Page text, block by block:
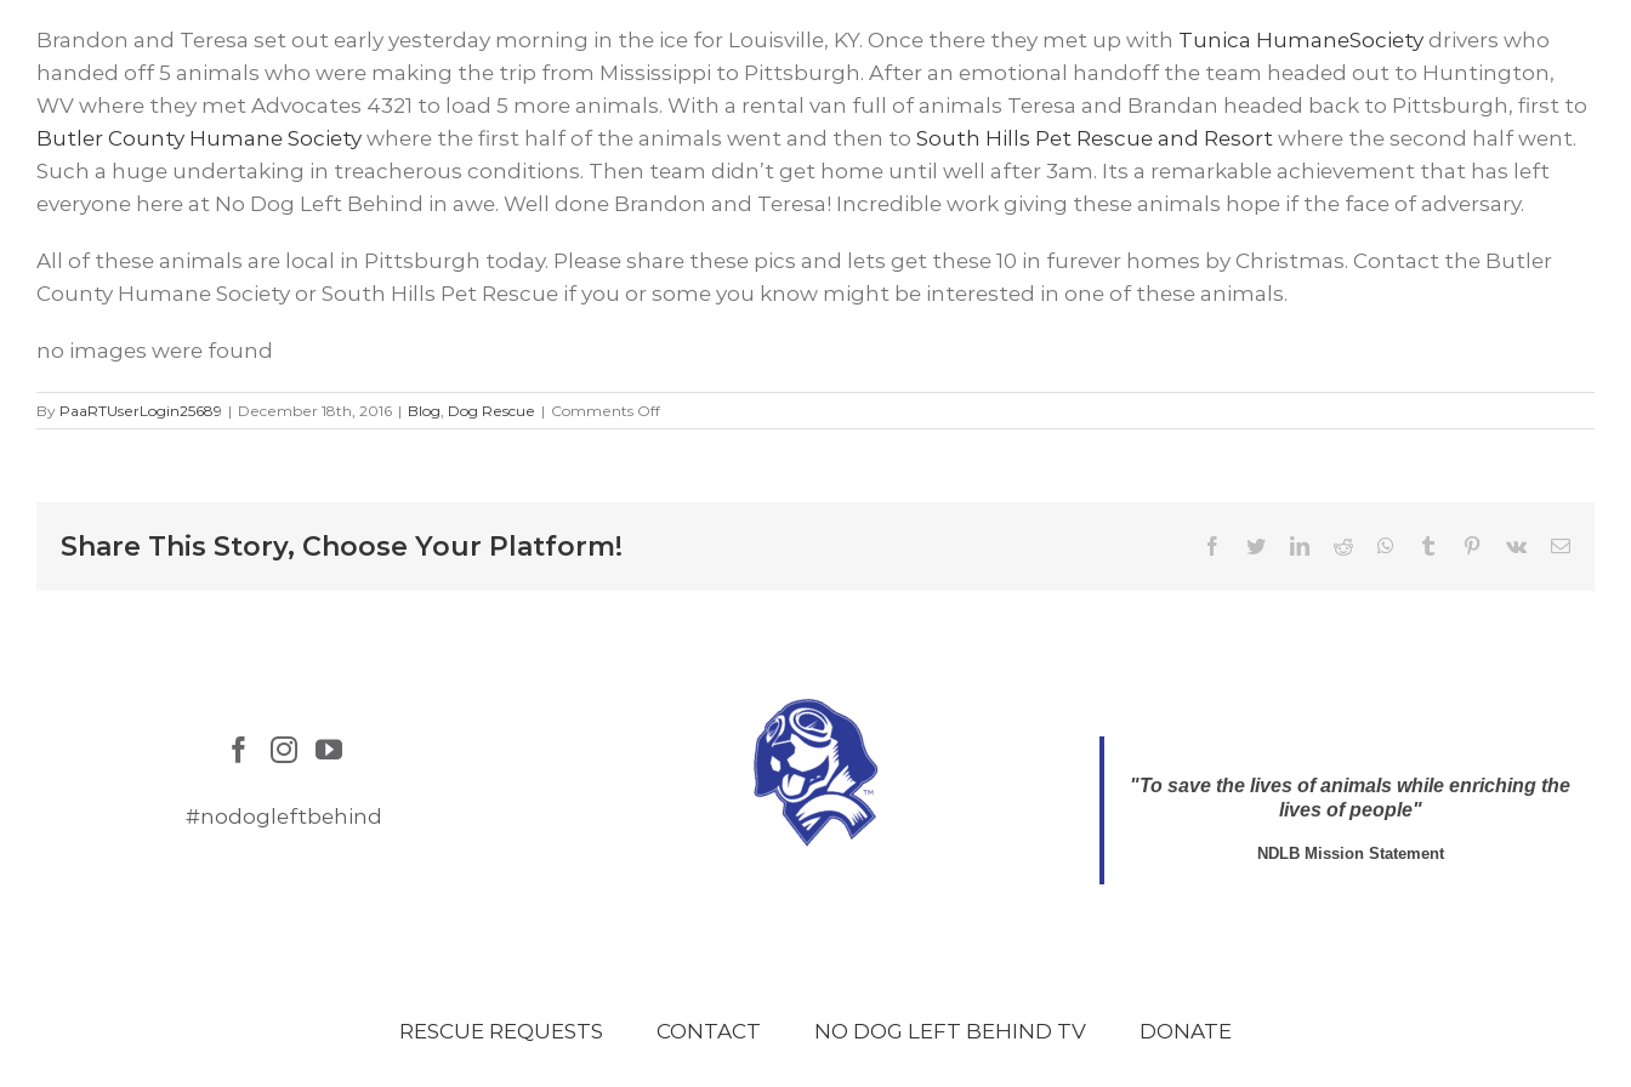
Brandon and Teresa set out early yesterday morning in the ice for Louisville, KY. Once there they met up with Tunica HumaneSociety drivers who
handed off 5 animals who were making the trip from Mississippi to Pittsburgh. After an emotional handoff the team headed out to Huntington,
WV where they met Advocates 4321 to load 5 more animals. With a rental van full of animals Teresa and Brandan headed back to Pittsburgh, first to
Butler County Humane Society where the first half of the animals went and then to South Hills Pet Rescue and Resort where the second half went.
Such a huge undertaking in treacherous conditions. Then team didn’t get home until well after 3am. Its a remarkable achievement that has left
everyone here at No Dog Left Behind in awe. Well done Brandon and Teresa! Incredible work giving these animals hope if the face of adversary.
All of these animals are local in Pittsburgh today. Please share these pics and lets get these 10 in furever homes by Christmas. Contact the Butler
County Humane Society or South Hills Pet Rescue if you or some you know might be interested in one of these animals.
no images were found
By PaaRTUserLogin25689 | December 18th, 2016 | Blog, Dog Rescue | Comments Offon
10
Share This Story, Choose Your Platform! Facebook
TwitterLinkedIn
Reddit WhatsApp
Tumblr Pinterest
Vk Email
#nodogleftbehind
"To save the lives of animals while enriching the
lives of people"
NDLB Mission Statement
RESCUE REQUESTS CONTACT NO DOG LEFT BEHIND TV DONATE